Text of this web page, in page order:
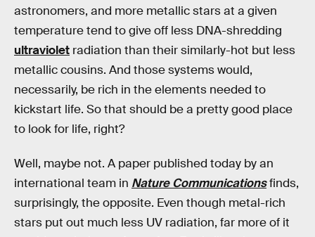
astronomers, and more metallic stars at a given
temperature tend to give off less DNA-shredding
ultraviolet radiation than their similarly-hot but less
metallic cousins. And those systems would,
necessarily, be rich in the elements needed to
kickstart life. So that should be a pretty good place
to look for life, right?
Well, maybe not. A paper published today by an
international team in Nature Communicationsfinds,
surprisingly, the opposite. Even though metal-rich
stars put out much less UV radiation, far more of it